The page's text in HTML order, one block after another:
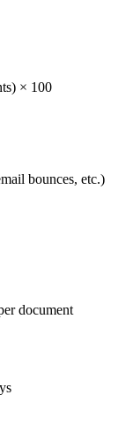
× 100
bounces, etc.)
document